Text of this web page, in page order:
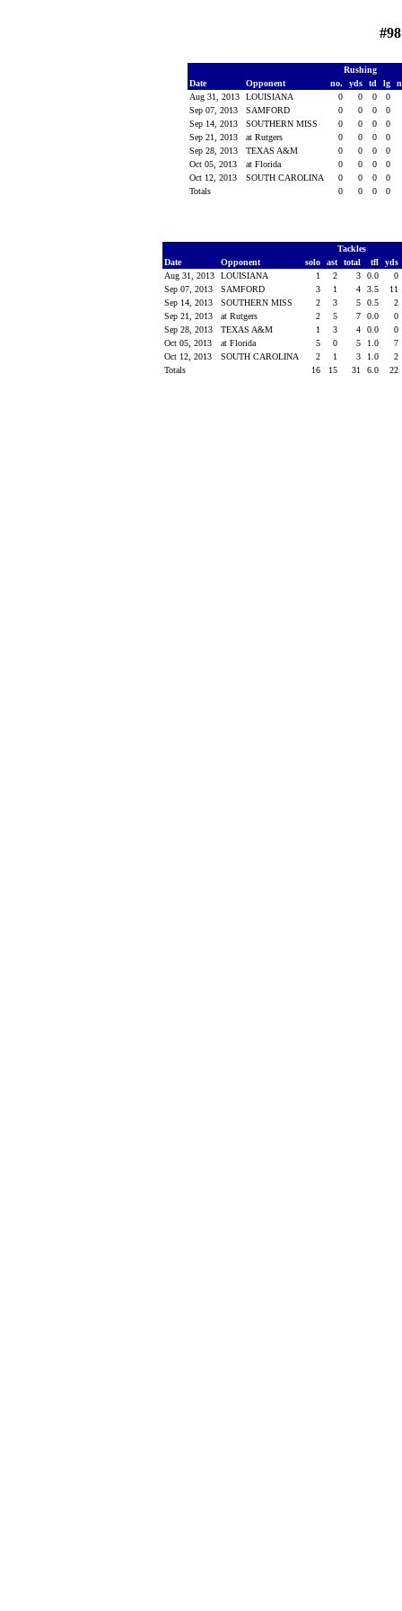
Rushing
Date
Opponent no. yds td lg
Aug 31, 2013
LOUISIANA 0 0 0
0
Sep 07, 2013
SAMFORD 0 0 0
0
Sep 14, 2013
SOUTHERN MISS 0 0 0
0
Sep 21, 2013
at Rutgers 0 0 0
0
Sep 28, 2013
TEXAS A&M 0 0 0
0
Oct 05, 2013
at Florida 0 0 0
0
Oct 12, 2013
SOUTH CAROLINA 0 0 0
0
Totals
0 0 0 0
Tackles
Date
Opponent solo ast total tfl
yds
Aug 31, 2013
LOUISIANA 1 2 3 0.0
0
Sep 07, 2013
SAMFORD 3 1 4 3.5
11
Sep 14, 2013
SOUTHERN MISS 2 3 5 0.5
2
Sep 21, 2013
at Rutgers 2 5 7 0.0
0
Sep 28, 2013
TEXAS A&M 1 3 4 0.0
0
Oct 05, 2013
at Florida 5 0 5 1.0
7
Oct 12, 2013
SOUTH CAROLINA 2 1 3 1.0
2
Totals
16 15 31 6.0 22